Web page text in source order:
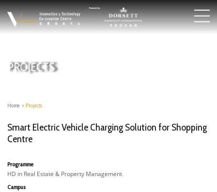
PROJECTS
Home > Projects
Smart Electric Vehicle Charging Solution for Shopping
Centre
Programme
HD in Real Estate & Property Management
Campus